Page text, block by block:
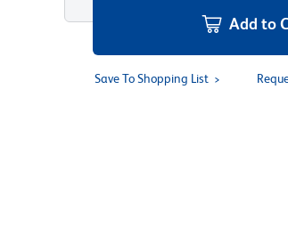
Add to
Save To Shopping List